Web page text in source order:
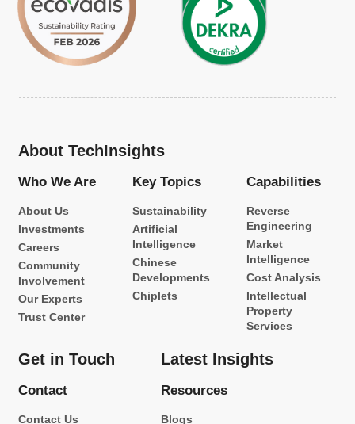
About TechInsights
Who We Are
About Us
Investments
Careers
Community
Involvement
Our Experts
Trust Center
Key Topics
Sustainability
Artificial
Intelligence
Chinese
Developments
Chiplets
Capabilities
Reverse
Engineering
Market
Intelligence
Cost Analysis
Intellectual
Property
Services
Get in Touch
Contact
Contact Us
Latest Insights
Resources
Blogs